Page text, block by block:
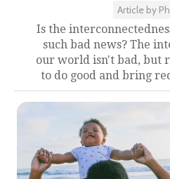
Article by
Is the
such bad news? The
our world isn't bad, but
to do good and bring